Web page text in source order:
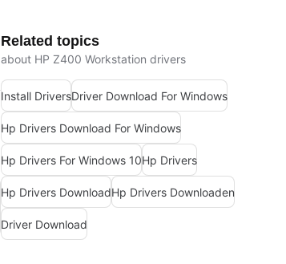
Related topics
about HP Z400 Workstation drivers
Install DriversDriver Download For Windows
Hp Drivers Download For Windows
Hp Drivers For Windows 10Hp Drivers
Hp Drivers DownloadHp Drivers Downloaden
Driver Download